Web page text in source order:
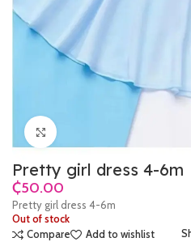
Pretty girl dress 4-6m
₵
Pretty girl dress 4-6m
Out of stock
Compare
Add to wishlist